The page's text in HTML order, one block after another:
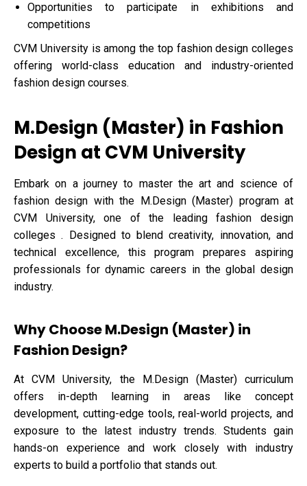
Opportunities to participate in exhibitions and
competitions
CVM University is among the top fashion design colleges
offering world-class education and industry-oriented
fashion design courses.
M.Design (Master) in Fashion
Design at CVM University
Embark on a journey to master the art and science of
fashion design with the M.Design (Master) program at
CVM University, one of the leading fashion design
colleges . Designed to blend creativity, innovation, and
technical excellence, this program prepares aspiring
professionals for dynamic careers in the global design
industry.
Why Choose M.Design (Master) in
Fashion Design?
At CVM University, the M.Design (Master) curriculum
offers in-depth learning in areas like concept
development, cutting-edge tools, real-world projects, and
exposure to the latest industry trends. Students gain
hands-on experience and work closely with industry
experts to build a portfolio that stands out.